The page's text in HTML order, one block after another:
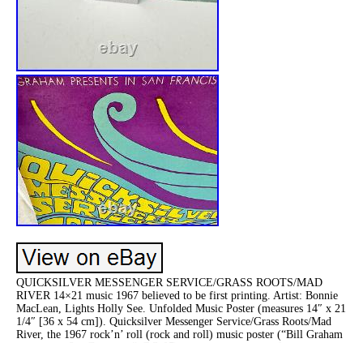
QUICKSILVER MESSENGER SERVICE/GRASS ROOTS/MAD
RIVER 14×21 music 1967 believed to be first printing. Artist: Bonnie
MacLean, Lights Holly See. Unfolded Music Poster (measures 14″ x 21
1/4″ [36 x 54 cm]). Quicksilver Messenger Service/Grass Roots/Mad
River, the 1967 rock’n’ roll (rock and roll) music poster (“Bill Graham